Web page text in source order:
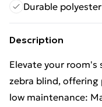
Durable
Description
Elevate your
zebra blind, offering
low maintenance: